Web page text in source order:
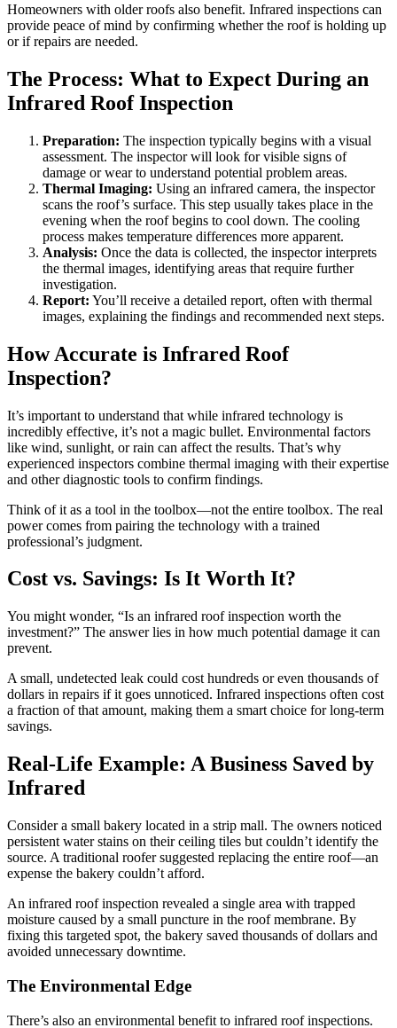
Homeowners with older roofs also benefit. Infrared inspections can
provide peace of mind by confirming whether the roof is holding up
or if repairs are needed.
The Process: What to Expect During an
Infrared Roof Inspection
Preparation: The inspection typically begins with a visual
assessment. The inspector will look for visible signs of
damage or wear to understand potential problem areas.
Thermal Imaging: Using an infrared camera, the inspector
scans the roof’s surface. This step usually takes place in the
evening when the roof begins to cool down. The cooling
process makes temperature differences more apparent.
Analysis: Once the data is collected, the inspector interprets
the thermal images, identifying areas that require further
investigation.
Report: You’ll receive a detailed report, often with thermal
images, explaining the findings and recommended next steps.
How Accurate is Infrared Roof
Inspection?
It’s important to understand that while infrared technology is
incredibly effective, it’s not a magic bullet. Environmental factors
like wind, sunlight, or rain can affect the results. That’s why
experienced inspectors combine thermal imaging with their expertise
and other diagnostic tools to confirm findings.
Think of it as a tool in the toolbox—not the entire toolbox. The real
power comes from pairing the technology with a trained
professional’s judgment.
Cost vs. Savings: Is It Worth It?
You might wonder, “Is an infrared roof inspection worth the
investment?” The answer lies in how much potential damage it can
prevent.
A small, undetected leak could cost hundreds or even thousands of
dollars in repairs if it goes unnoticed. Infrared inspections often cost
a fraction of that amount, making them a smart choice for long-term
savings.
Real-Life Example: A Business Saved by
Infrared
Consider a small bakery located in a strip mall. The owners noticed
persistent water stains on their ceiling tiles but couldn’t identify the
source. A traditional roofer suggested replacing the entire roof—an
expense the bakery couldn’t afford.
An infrared roof inspection revealed a single area with trapped
moisture caused by a small puncture in the roof membrane. By
fixing this targeted spot, the bakery saved thousands of dollars and
avoided unnecessary downtime.
The Environmental Edge
There’s also an environmental benefit to infrared roof inspections.